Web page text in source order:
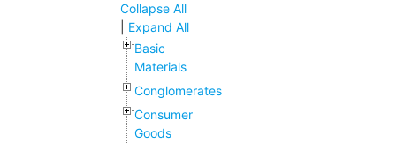
Collapse All
Expand All
Basic
Materials
Conglomerates
Consumer
Goods